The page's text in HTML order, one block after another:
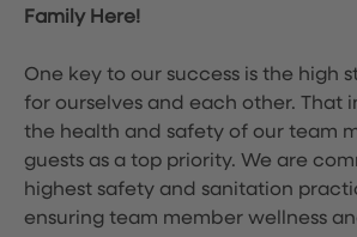
Family Here!
One key to our success is the high
for ourselves and each other. That
the health and safety of our team
guests as a top priority. We are
highest safety and sanitation
ensuring team member wellness